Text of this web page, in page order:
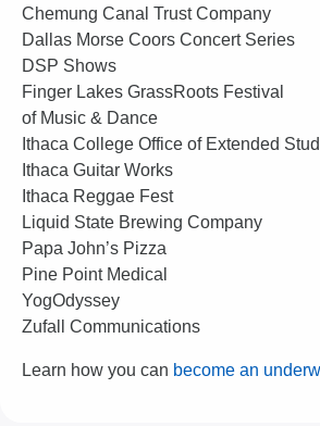
Chemung Canal Trust Company
Dallas Morse Coors Concert Series
DSP Shows
Finger Lakes GrassRoots Festival
of Music & Dance
Ithaca College Office of Extended
Ithaca Guitar Works
Ithaca Reggae Fest
Liquid State Brewing Company
Papa John’s Pizza
Pine Point Medical
YogOdyssey
Zufall Communications
Learn how you can become an